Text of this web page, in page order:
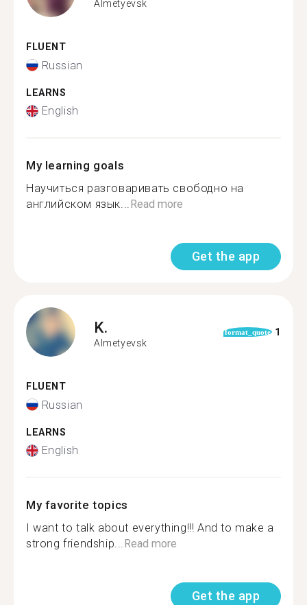
Almetyevsk
FLUENT
Russian
LEARNS
English
My learning goals
Научиться разговаривать свободно на
английском язык...Read more
Get the app
K.
Almetyevsk
format_quote 1
FLUENT
Russian
LEARNS
English
My favorite topics
I want to talk about everything!!! And to make a
strong friendship...Read more
Get the app